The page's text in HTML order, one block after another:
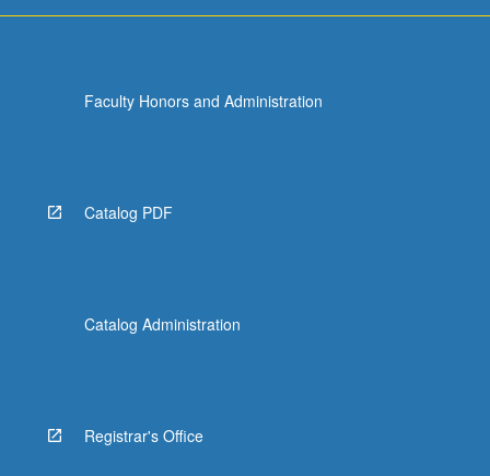
Faculty Honors and Administration
Catalog PDF
Catalog Administration
Registrar's Office